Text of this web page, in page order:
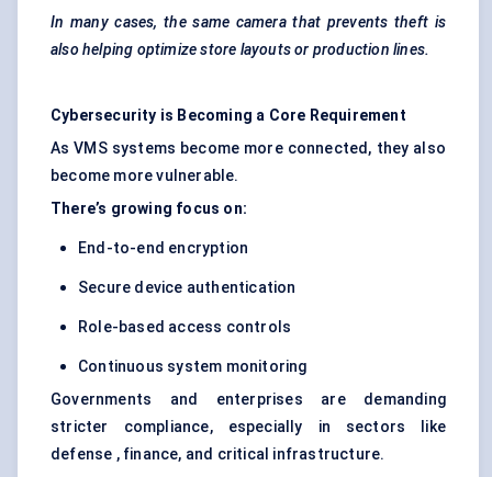
In many cases, the same camera that prevents theft is
also helping optimize store layouts or production lines.
Cybersecurity is Becoming a Core Requirement
As VMS systems become more connected, they also
become more vulnerable.
There’s growing focus on:
End-to-end encryption
Secure device authentication
Role-based access controls
Continuous system monitoring
Governments and enterprises are demanding
stricter compliance, especially in sectors like
defense , finance, and critical infrastructure.